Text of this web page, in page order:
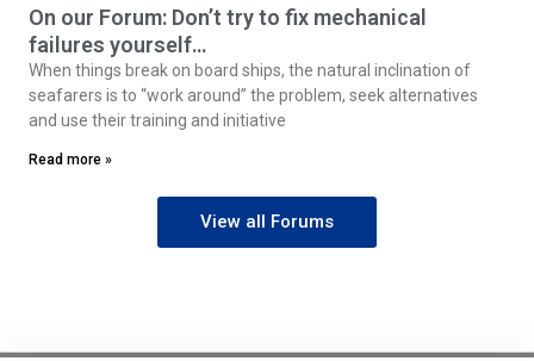
On our Forum: Don’t try to fix mechanical
failures yourself…
When things break on board ships, the natural inclination of
seafarers is to “work around” the problem, seek alternatives
and use their training and initiative
Read more »
View all Forums